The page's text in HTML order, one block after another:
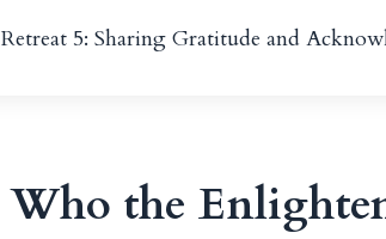
Retreat 5: Sharing Gratitude and
Who the